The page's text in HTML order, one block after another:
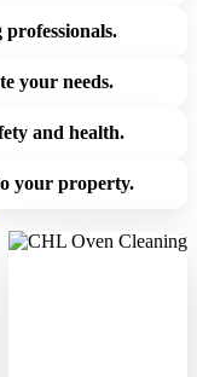
your needs.
and health.
your property.